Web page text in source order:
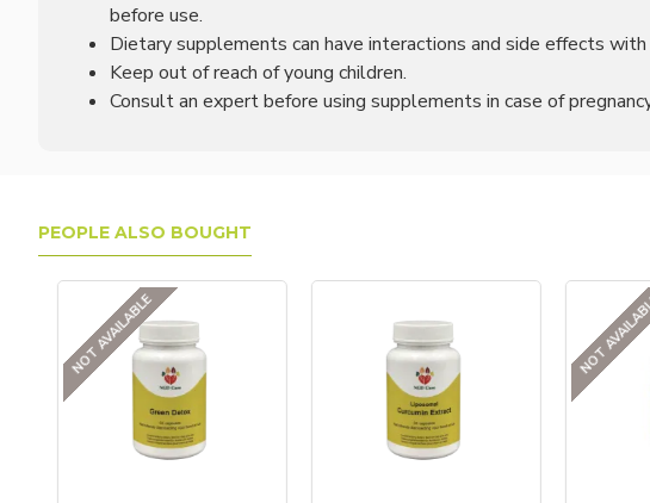
before use.
Dietary supplements can have interactions and side effects
Keep out of reach of young children.
Consult an expert before using supplements in case of
PEOPLE ALSO BOUGHT
NOT AVAILABLE NOT AVAILABLE